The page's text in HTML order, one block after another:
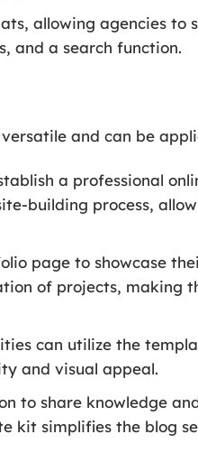
allowing agencies to
and a search function.
and can be
a professional
building process,
page to showcase
of projects, making
can utilize the
and visual appeal.
to share knowledge
kit simplifies the blog